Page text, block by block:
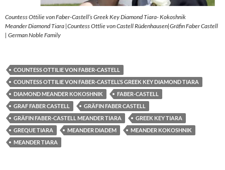
Countess Ottilie von Faber-Castell’s Greek Key Diamond Tiara- Kokoshnik
Meander Diamond Tiara |Countess Ottlie von Castell Rüdenhausen|Gräfin Faber Castell
| German Noble Family
COUNTESS OTTILIE VON FABER-CASTELL
COUNTESS OTTILIE VON FABER-CASTELL’S GREEK KEY DIAMOND TIARA
DIAMOND MEANDER KOKOSHNIK
FABER-CASTELL
GRAF FABER CASTELL
GRÄFIN FABER CASTELL
GRÄFIN FABER-CASTELL MEANDER TIARA
GREEK KEY TIARA
GREQUE TIARA
MEANDER DIADEM
MEANDER KOKOSHNIK
MEANDER TIARA